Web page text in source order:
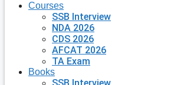
Courses
SSB Interview
NDA 2026
CDS 2026
AFCAT 2026
TA Exam
Books